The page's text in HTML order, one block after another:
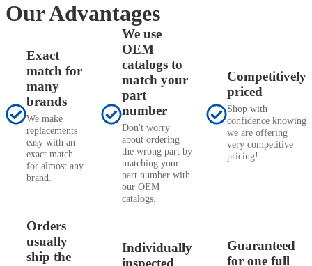
Our Advantages
Exact
match for
many
brands
We make
replacements
easy with an
exact match
for almost any
brand.
We use
OEM
catalogs to
match your
part
number
Don't worry
about ordering
the wrong part by
matching your
part number with
our OEM
catalogs.
Competitively
priced
Shop with
confidence knowing
we are offering
very competitive
pricing!
Orders
usually
ship the
Individually
inspected
Guaranteed
for one full